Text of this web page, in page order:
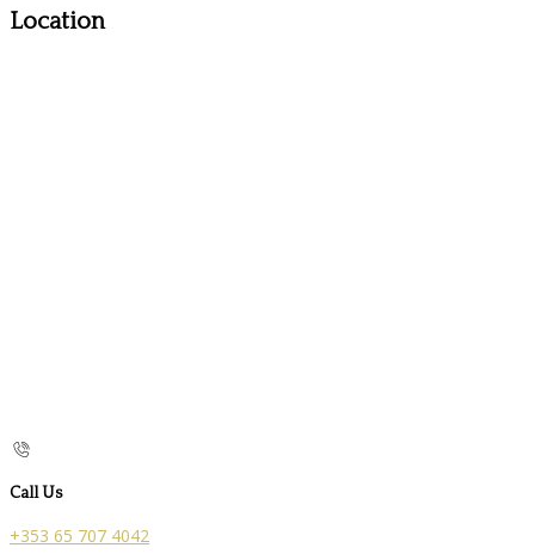
Location
Call Us
+353 65 707 4042